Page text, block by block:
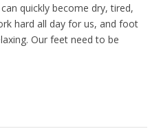
quickly become dry, tired,
hard all day for us, and foot
Our feet need to be